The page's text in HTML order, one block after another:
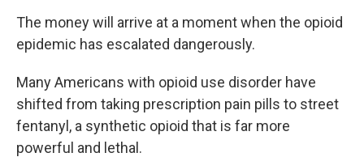
The money will arrive at a moment when the opioid
epidemic has escalated dangerously.
Many Americans with opioid use disorder have
shifted from taking prescription pain pills to street
fentanyl, a synthetic opioid that is far more
powerful and lethal.